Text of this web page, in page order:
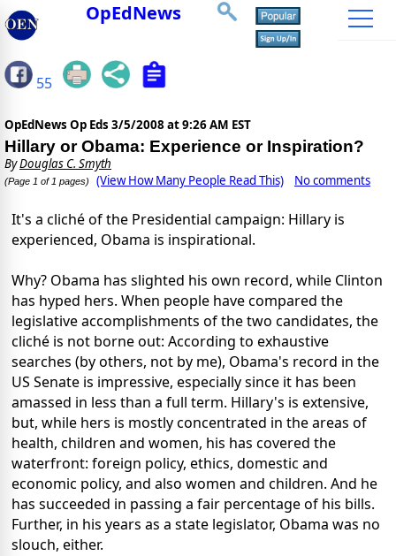
OpEdNews
55
OpEdNews Op Eds 3/5/2008 at 9:26 AM EST
Hillary or Obama: Experience or Inspiration?
ByDouglas C. Smyth
(Page 1 of 1 pages) (View How Many People Read This) No comments
It's a cliché of the Presidential campaign: Hillary is
experienced, Obama is inspirational.
Why? Obama has slighted his own record, while Clinton
has hyped hers. When people have compared the
legislative accomplishments of the two candidates, the
cliché is not borne out: According to exhaustive
searches (by others, not by me), Obama's record in the
US Senate is impressive, especially since it has been
amassed in less than a full term. Hillary's is extensive,
but, while hers is mostly concentrated in the areas of
health, children and women, his has covered the
waterfront: foreign policy, ethics, domestic and
economic policy, and also women and children. And he
has succeeded in passing a fair percentage of his bills.
Further, in his years as a state legislator, Obama was no
slouch, either.